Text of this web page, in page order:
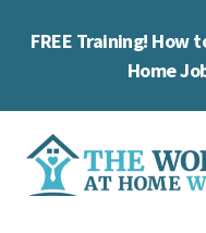
FREE Training! How
Home
Additional
menu